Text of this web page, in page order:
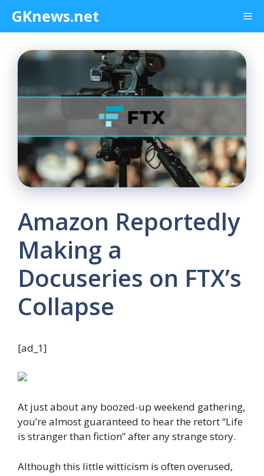
content
GKnews.net
Amazon Reportedly
Making a
Docuseries on FTX’s
Collapse
[ad_1]
At just about any boozed-up weekend gathering,
you’re almost guaranteed to hear the retort “Life
is stranger than fiction” after any strange story.
Although this little witticism is often overused,